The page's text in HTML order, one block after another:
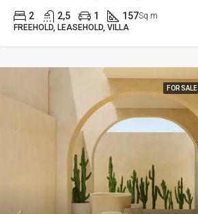
2 2,5 1 157Sq m
FREEHOLD, LEASEHOLD, VILLA
FOR SALE